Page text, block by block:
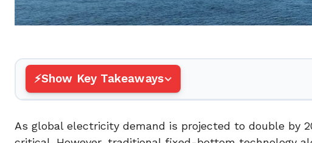
Show Key Takeaways
As global electricity demand is projected to double by